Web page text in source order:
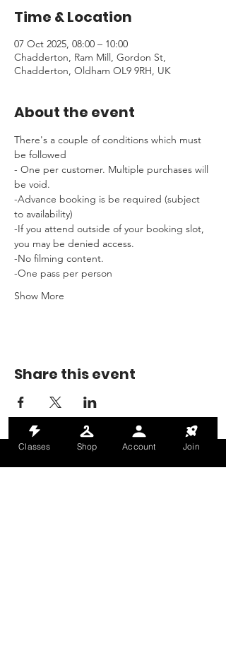
Time & Location
07 Oct 2025, 08:00 – 10:00
Chadderton, Ram Mill, Gordon St,
Chadderton, Oldham OL9 9RH, UK
About the event
There's a couple of conditions which must
be followed
- One per customer. Multiple purchases will
be void.
-Advance booking is be required (subject
to availability)
-If you attend outside of your booking slot,
you may be denied access.
-No filming content.
-One pass per person
Show More
Share this event
MONDAY-THURSDAY: 6AM-9PM
Classes Shop Account Join